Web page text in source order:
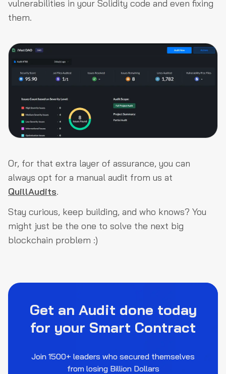
vulnerabilities in your Solidity code and even fixing
them.
Or, for that extra layer of assurance, you can
always opt for a manual audit from us at
QuillAudits.
Stay curious, keep building, and who knows? You
might just be the one to solve the next big
blockchain problem :)
Get an Audit done today
for your Smart Contract
Join 1500+ leaders who secured themselves
from losing Billion Dollars